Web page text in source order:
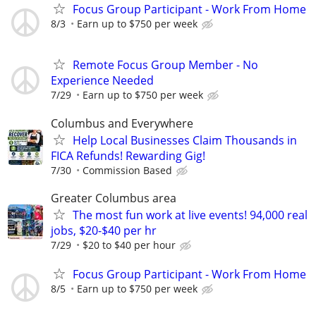
Focus Group Participant - Work From Home
8/3 Earn up to $750 per week
Remote Focus Group Member - No
Experience Needed
7/29 Earn up to $750 per week
Columbus and Everywhere
Help Local Businesses Claim Thousands in
FICA Refunds! Rewarding Gig!
7/30 Commission Based
Greater Columbus area
The most fun work at live events! 94,000 real
jobs, $20-$40 per hr
7/29 $20 to $40 per hour
Focus Group Participant - Work From Home
8/5 Earn up to $750 per week